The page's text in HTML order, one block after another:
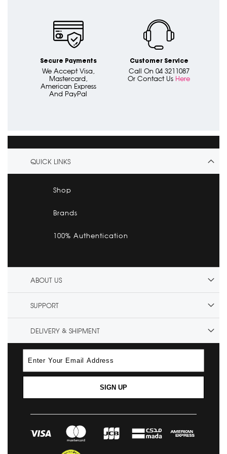
Secure Payments
We Accept Visa,
Mastercard,
American Express
And PayPal
Customer Service
Call On 04 3211087
Or Contact Us Here
QUICK LINKS
Shop
Brands
100% Authentication
ABOUT US
SUPPORT
DELIVERY & SHIPMENT
SIGN UP